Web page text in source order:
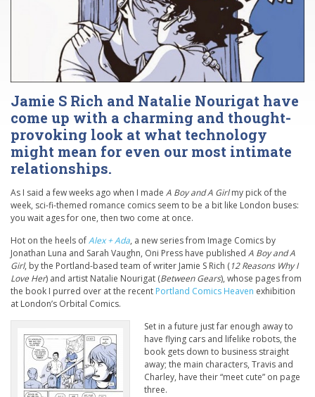
Jamie S Rich and Natalie Nourigat have
come up with a charming and thought-
provoking look at what technology
might mean for even our most intimate
relationships.
As I said a few weeks ago when I made A Boy and A Girlmy pick of the
week, sci-fi-themed romance comics seem to be a bit like London buses:
you wait ages for one, then two come at once.
Hot on the heels ofAlex + Ada, a new series from Image Comics by
Jonathan Luna and Sarah Vaughn, Oni Press have published A Boy and A
Girl, by the Portland-based team of writer Jamie S Rich (12 Reasons Why I
Love Her) and artist Natalie Nourigat (Between Gears), whose pages from
the book I purred over at the recent Portland Comics Heaven exhibition
at London’s Orbital Comics.
Set in a future just far enough away to
have flying cars and lifelike robots, the
book gets down to business straight
away; the main characters, Travis and
Charley, have their “meet cute” on page
three.